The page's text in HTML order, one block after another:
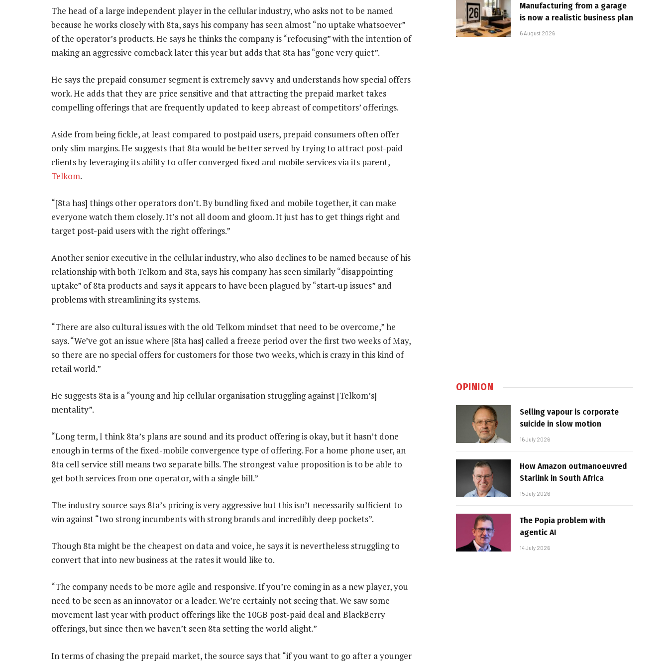
The head of a large independent player in the cellular industry, who asks not to be named
because he works closely with 8ta, says his company has seen almost “no uptake whatsoever”
of the operator’s products. He says he thinks the company is “refocusing” with the intention of
making an aggressive comeback later this year but adds that 8ta has “gone very quiet”.
He says the prepaid consumer segment is extremely savvy and understands how special offers
work. He adds that they are price sensitive and that attracting the prepaid market takes
compelling offerings that are frequently updated to keep abreast of competitors’ offerings.
Aside from being fickle, at least compared to postpaid users, prepaid consumers often offer
only slim margins. He suggests that 8ta would be better served by trying to attract post-paid
clients by leveraging its ability to offer converged fixed and mobile services via its parent,
Telkom.
“[8ta has] things other operators don’t. By bundling fixed and mobile together, it can make
everyone watch them closely. It’s not all doom and gloom. It just has to get things right and
target post-paid users with the right offerings.”
Another senior executive in the cellular industry, who also declines to be named because of his
relationship with both Telkom and 8ta, says his company has seen similarly “disappointing
uptake” of 8ta products and says it appears to have been plagued by “start-up issues” and
problems with streamlining its systems.
“There are also cultural issues with the old Telkom mindset that need to be overcome,” he
says. “We’ve got an issue where [8ta has] called a freeze period over the first two weeks of May,
so there are no special offers for customers for those two weeks, which is crazy in this kind of
retail world.”
He suggests 8ta is a “young and hip cellular organisation struggling against [Telkom’s]
mentality”.
“Long term, I think 8ta’s plans are sound and its product offering is okay, but it hasn’t done
enough in terms of the fixed-mobile convergence type of offering. For a home phone user, an
8ta cell service still means two separate bills. The strongest value proposition is to be able to
get both services from one operator, with a single bill.”
The industry source says 8ta’s pricing is very aggressive but this isn’t necessarily sufficient to
win against “two strong incumbents with strong brands and incredibly deep pockets”.
Though 8ta might be the cheapest on data and voice, he says it is nevertheless struggling to
convert that into new business at the rates it would like to.
“The company needs to be more agile and responsive. If you’re coming in as a new player, you
need to be seen as an innovator or a leader. We’re certainly not seeing that. We saw some
movement last year with product offerings like the 10GB post-paid deal and BlackBerry
offerings, but since then we haven’t seen 8ta setting the world alight.”
In terms of chasing the prepaid market, the source says that “if you want to go after a younger
Manufacturing from a garage
is now a realistic business plan
6 August 2026
OPINION
Selling vapour is corporate
suicide in slow motion
16 July 2026
How Amazon outmanoeuvred
Starlink in South Africa
15 July 2026
The Popia problem with
agentic AI
14 July 2026